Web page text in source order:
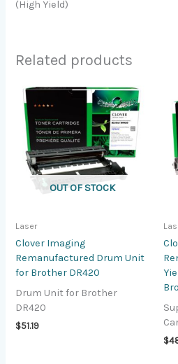
(High Yield)
Related products
OUT OF STOCK
Laser
Clover Imaging
Remanufactured Drum Unit
for Brother DR420
Drum Unit for Brother
DR420
$51.19
$